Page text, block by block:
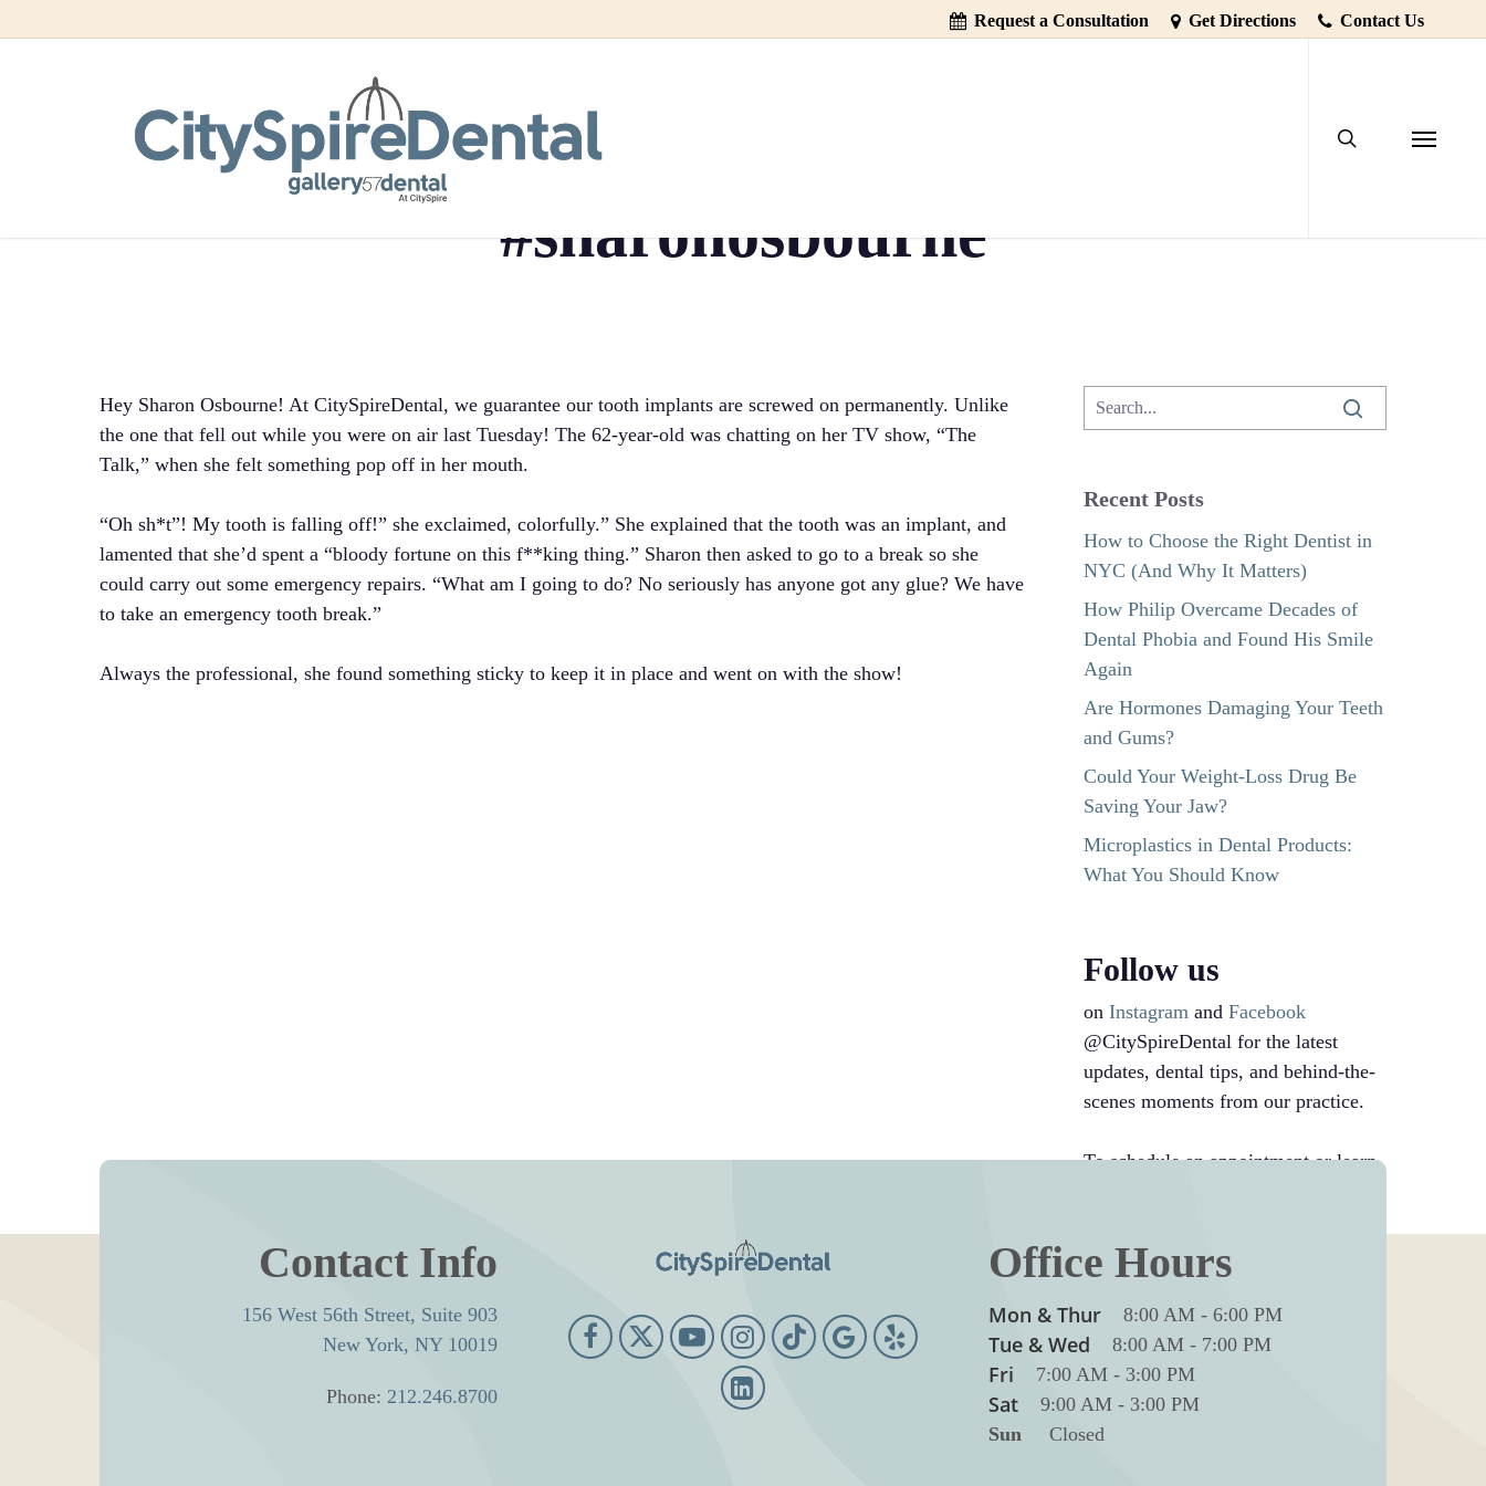
to
Request a Consultation Get Directions Contact Us
Menu
Sharon Osbourne’s Tooth Falls Out
On Live TV!! #gallery57dental
#sharonosbourne
Hey Sharon Osbourne! At CitySpireDental, we guarantee our tooth implants are screwed on permanently. Unlike
the one that fell out while you were on air last Tuesday! The 62-year-old was chatting on her TV show, “The
Talk,” when she felt something pop off in her mouth.
“Oh sh*t”! My tooth is falling off!” she exclaimed, colorfully.” She explained that the tooth was an implant, and
lamented that she’d spent a “bloody fortune on this f**king thing.” Sharon then asked to go to a break so she
could carry out some emergency repairs. “What am I going to do? No seriously has anyone got any glue? We have
to take an emergency tooth break.”
Always the professional, she found something sticky to keep it in place and went on with the show!
Recent Posts
How to Choose the Right Dentist in
NYC (And Why It Matters)
How Philip Overcame Decades of
Dental Phobia and Found His Smile
Again
Are Hormones Damaging Your Teeth
and Gums?
Could Your Weight-Loss Drug Be
Saving Your Jaw?
Microplastics in Dental Products:
What You Should Know
Follow us
onInstagram andFacebook
@CitySpireDental for the latest
updates, dental tips, and behind-the-
scenes moments from our practice.
To schedule an appointment or learn
Contact Info
156 West 56th Street, Suite 903
New York, NY 10019
Phone: 212.246.8700
Office Hours
Mon & Thur 8:00 AM -6:00 PM
Tue & Wed 8:00 AM - 7:00 PM
Fri 7:00 AM - 3:00 PM
Sat 9:00 AM - 3:00 PM
Sun Closed